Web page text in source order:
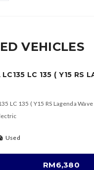
VEHICLES
LC 135 ( Y15 RS
LC 135 ( Y15 RS Lagenda
Used
RM6,380